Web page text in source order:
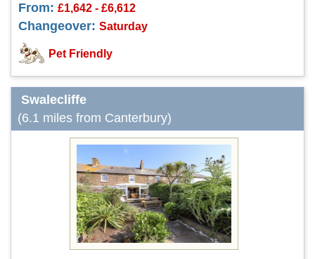
From: £1,642 - £6,612
Changeover: Saturday
Pet Friendly
Swalecliffe
(6.1 miles from Canterbury)